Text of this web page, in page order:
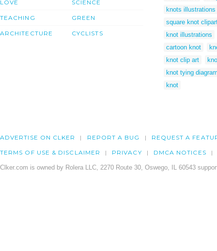
LOVE
TEACHING
ARCHITECTURE
SCIENCE
GREEN
CYCLISTS
knots illustrations
square knot
knot illustrations
cartoon knot
knot clip art
knot tying
knot
ADVERTISE ON CLKER REPORT A BUG REQUEST A
TERMS OF USE & DISCLAIMER PRIVACY DMCA NOTICES
Clker.com is owned by Rolera LLC, 2270 Route 30, Oswego, IL 60543